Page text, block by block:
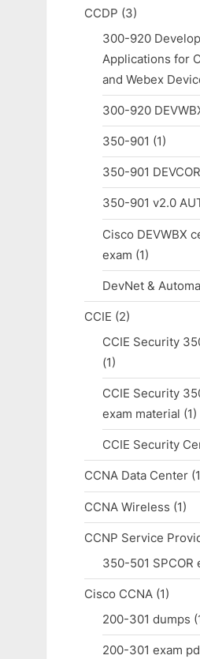
CCDP (3)
300-920
Applications for
and Webex
300-920
350-901 (1)
350-901 DEVCOR
350-901 v2.0
Cisco DEVWBX
exam (1)
DevNet &
CCIE (2)
CCIE Security
(1)
CCIE Security
exam material (1)
CCIE Security
CCNA Data Center
CCNA Wireless (1)
CCNP Service
350-501 SPCOR
Cisco CCNA(1)
200-301 dumps
200-301 exam